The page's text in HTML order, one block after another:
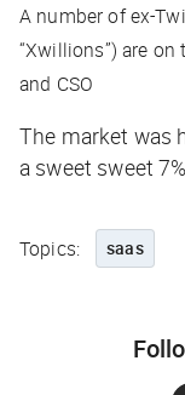
A number of ex-
“Xwillions”) are
and CSO
The market was
a sweet sweet
Topics: saas